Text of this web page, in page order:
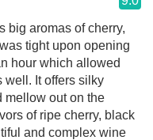
big aromas of cherry,
tight upon opening
hour which allowed
well. It offers silky
mellow out on the
of ripe cherry, black
and complex wine